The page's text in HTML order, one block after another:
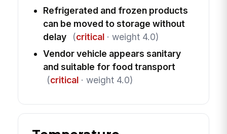
Refrigerated and frozen products
can be moved to storage without
delay
(critical· weight 4.0)
Vendor vehicle appears sanitary
and suitable for food transport
(critical· weight 4.0)